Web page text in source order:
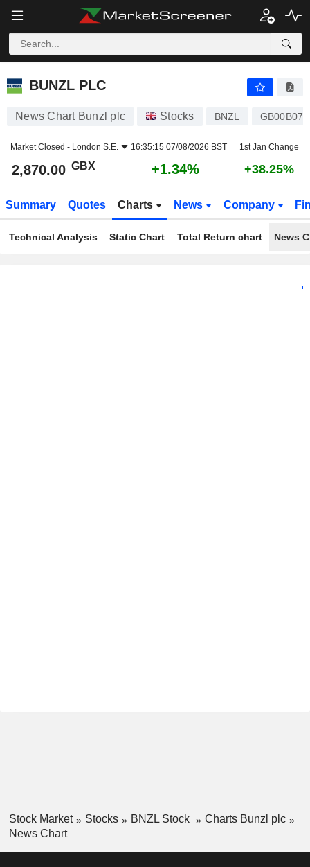
BUNZL PLC
BUNZL PLC
News Chart Bunzl plc Stocks BNZL
Market Closed - London S.E. 16:35:15 07/08/2026 BST 1st Jan Change
2,870.00 GBX +1.34% +38.25%
Summary Quotes Charts News Company
Technical Analysis Static Chart Total Return chart News
Stock Market Stocks BNZL Stock
Charts Bunzl plc
News Chart